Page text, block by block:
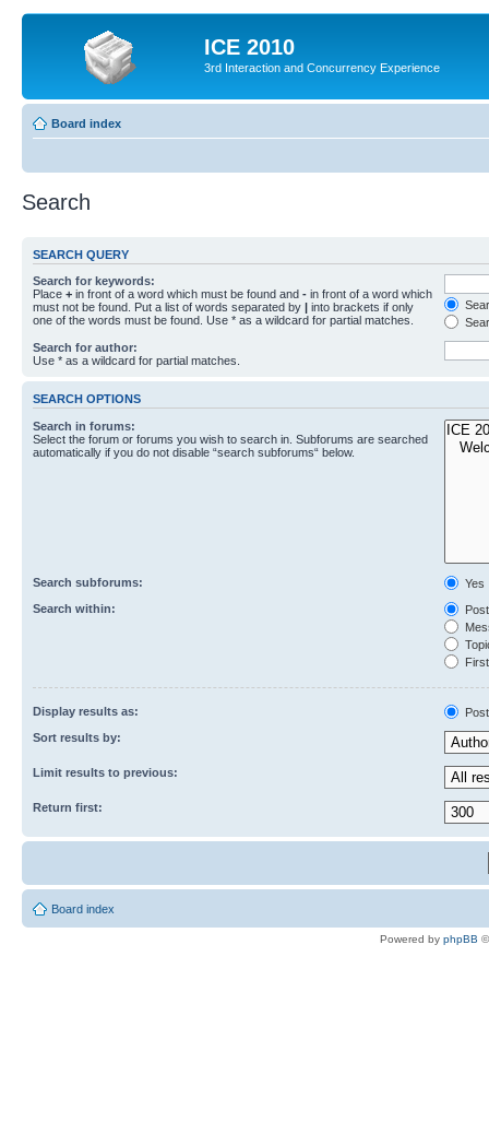
ICE 2010
3rd Interaction and Concurrency Experience
Board index
Search
SEARCH QUERY
Search for keywords:
Place + in front of a word which must be found and - in front of a word which
must not be found. Put a list of words separated by | into brackets if only
one of the words must be found. Use * as a wildcard for partial matches.
Search for author:
Use * as a wildcard for partial matches.
SEARCH OPTIONS
Search in forums:
Select the forum or forums you wish to search in. Subforums are searched
automatically if you do not disable “search subforums“ below.
Search subforums:
Yes
Search within:
Display results as:
Sort results by:
Limit results to previous:
Return first:
Board index
Powered by phpBB